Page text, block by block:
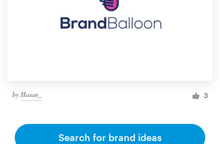
by Hasan_ 3
Search for brand ideas